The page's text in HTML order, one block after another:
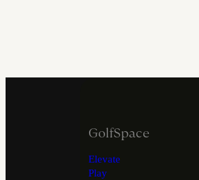
GolfSpace
Elevate
Play